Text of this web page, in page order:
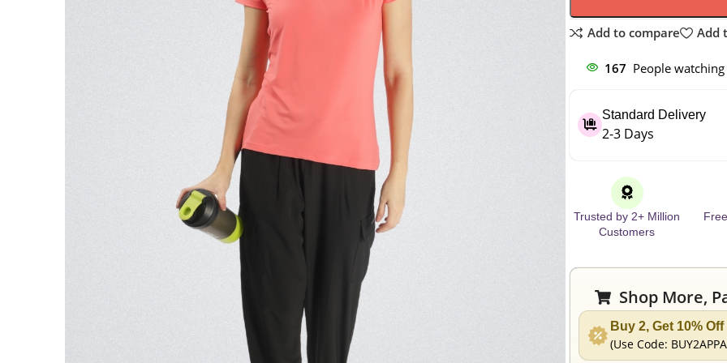
Add to compare Add
167 People
Standard Delivery
2-3 Days
Trusted by 2+ Million
Customers
Shop More,
Buy 2, Get 10% Off
(Use Code: